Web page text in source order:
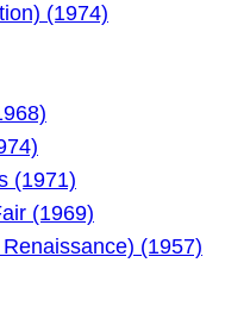
(1974)
(1971)
(1969)
(1957)